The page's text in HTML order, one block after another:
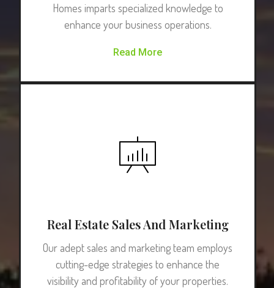
Homes imparts specialized knowledge to
enhance your business operations.
Read More
Real Estate Sales And Marketing
Our adept sales and marketing team employs
cutting-edge strategies to enhance the
visibility and profitability of your properties.